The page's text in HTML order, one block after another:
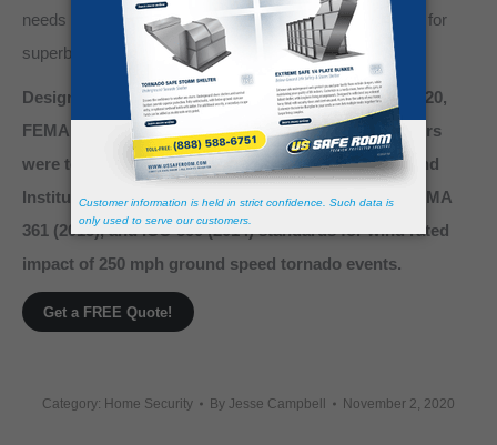
needs an easily accessible and centrally located shelter for
superb protection.
Designed, engineered, and manufactured to FEMA 320,
FEMA 361, and ICC 500 Standards. Our storm shelters
were tested and certified by Texas Tech National Wind
Institute in strict accordance to FEMA 320 (2014), FEMA
361 (2015), and ICC-500 (2014) standards for wind rated
impact of 250 mph ground speed tornado events.
Get a FREE Quote!
Category: Home Security By Jesse Campbell November 2, 2020